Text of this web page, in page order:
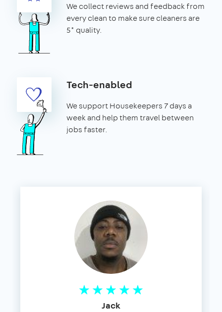
We collect reviews and feedback from
every clean to make sure cleaners are
5* quality.
Tech-enabled
We support Housekeepers 7 days a
week and help them travel between
jobs faster.
Jack